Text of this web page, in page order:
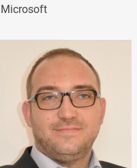
Microsoft